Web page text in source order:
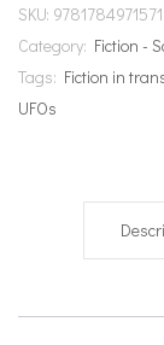
SKU: 9781784971571
Category: Fiction -
Tags: Fiction in
UFOs